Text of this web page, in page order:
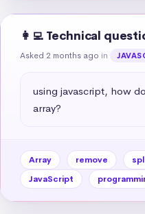
👩‍💻 Technical
Asked 2 months ago in
using javascript, how
array?
Array remove
JavaScript